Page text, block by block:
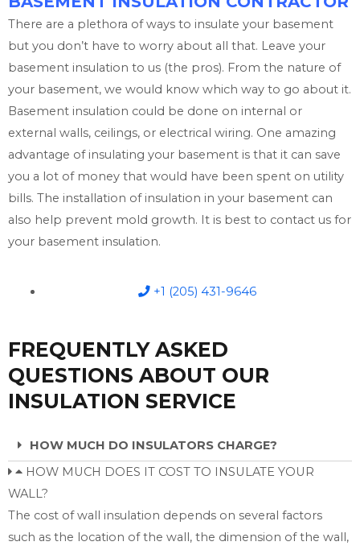
There are a plethora of ways to insulate your basement
but you don’t have to worry about all that. Leave your
basement insulation to us (the pros). From the nature of
your basement, we would know which way to go about it.
Basement insulation could be done on internal or
external walls, ceilings, or electrical wiring. One amazing
advantage of insulating your basement is that it can save
you a lot of money that would have been spent on utility
bills. The installation of insulation in your basement can
also help prevent mold growth. It is best to contact us for
your basement insulation.
+1 (205) 431-9646
FREQUENTLY ASKED
QUESTIONS ABOUT OUR
INSULATION SERVICE
HOW MUCH DO INSULATORS CHARGE?
HOW MUCH DOES IT COST TO INSULATE YOUR
WALL?
The cost of wall insulation depends on several factors
such as the location of the wall, the dimension of the wall,